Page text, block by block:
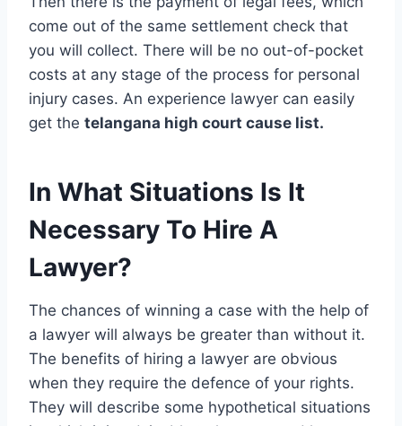
come out of the same settlement check that
you will collect. There will be no out-of-pocket
costs at any stage of the process for personal
injury cases. An experience lawyer can easily
get the telangana high court cause list.
In What Situations Is It
Necessary To Hire A
Lawyer?
The chances of winning a case with the help of
a lawyer will always be greater than without it.
The benefits of hiring a lawyer are obvious
when they require the defence of your rights.
They will describe some hypothetical situations